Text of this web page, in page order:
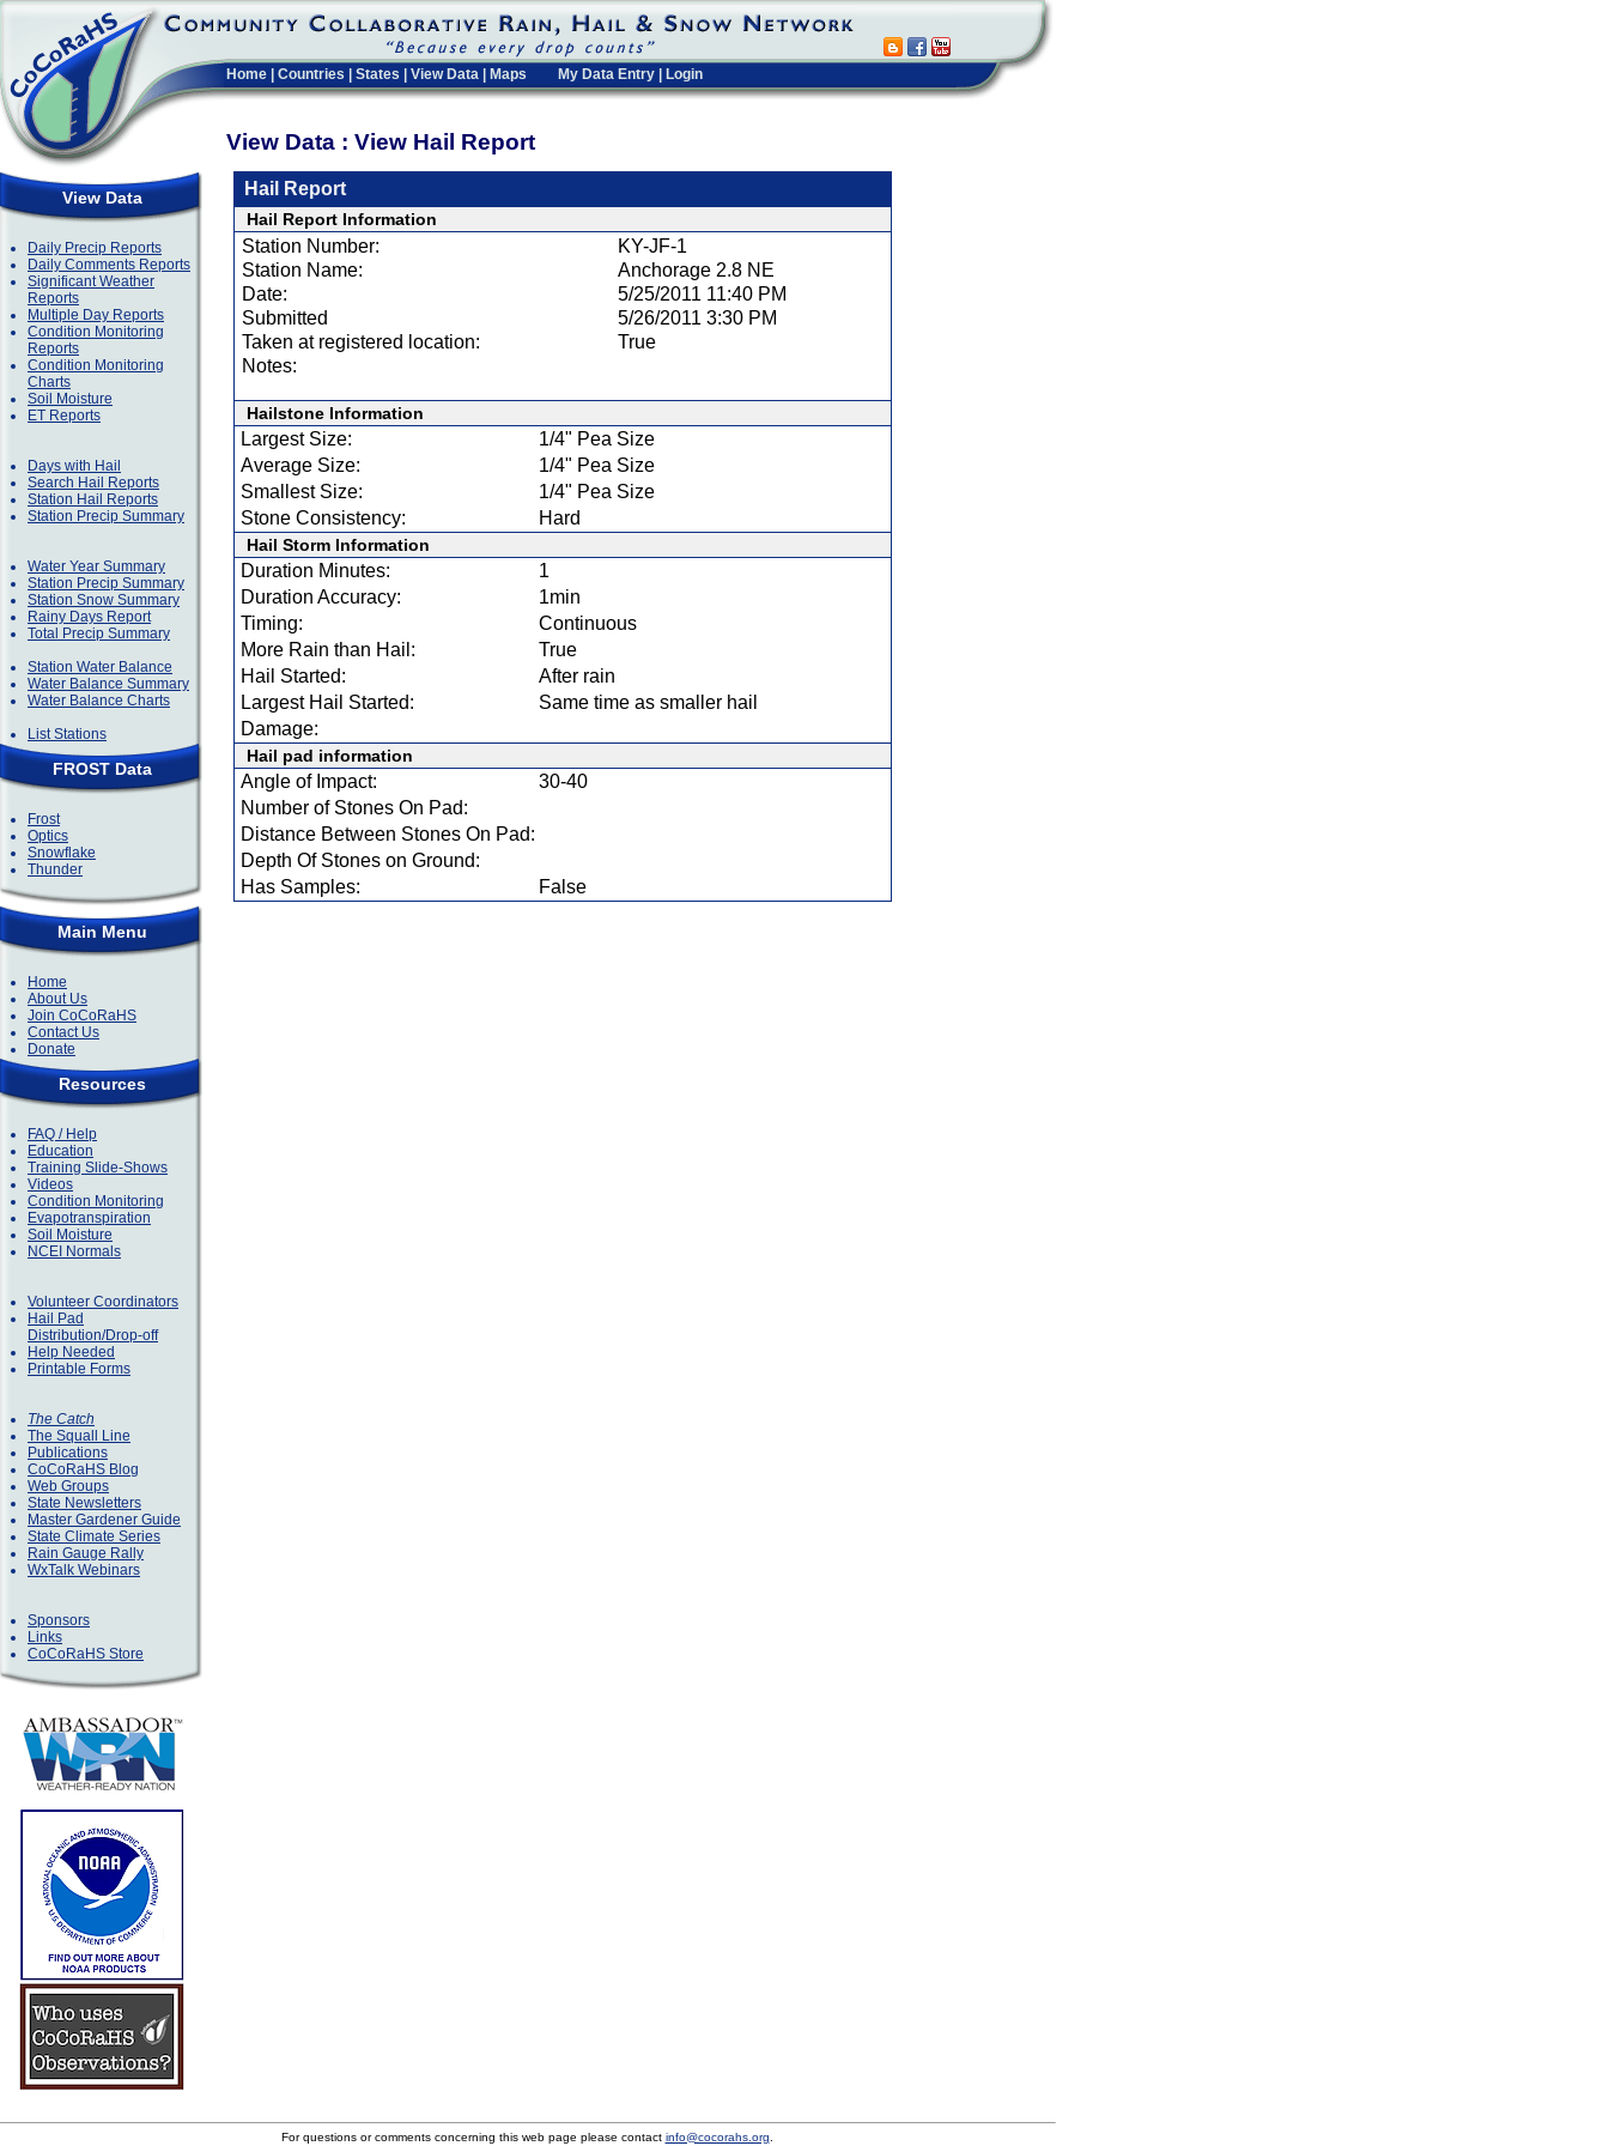
Home Countries States View Data Maps My Data Entry Login
View Data : View Hail Report
View Data
Daily Precip Reports
Daily Comments Reports
Significant Weather
Reports
Multiple Day Reports
Condition Monitoring
Reports
Condition Monitoring
Charts
Soil Moisture
ET Reports
Days with Hail
Search Hail Reports
Station Hail Reports
Station Precip Summary
Water Year Summary
Station Precip Summary
Station Snow Summary
Rainy Days Report
Total Precip Summary
Station Water Balance
Water Balance Summary
Water Balance Charts
List Stations
FROST Data
Frost
Optics
Snowflake
Thunder
Main Menu
Home
About Us
Join CoCoRaHS
Contact Us
Donate
Resources
FAQ / Help
Education
Training Slide-Shows
Videos
Condition Monitoring
Evapotranspiration
Soil Moisture
NCEI Normals
Volunteer Coordinators
Hail Pad
Distribution/Drop-off
Help Needed
Printable Forms
The Catch
The Squall Line
Publications
CoCoRaHS Blog
Web Groups
State Newsletters
Master Gardener Guide
State Climate Series
Rain Gauge Rally
WxTalk Webinars
Sponsors
Links
CoCoRaHS Store
Hail Report
Hail Report Information
Station Number:
KY-JF-1
Station Name:
Anchorage 2.8 NE
Date:
5/25/2011 11:40 PM
Submitted
5/26/2011 3:30 PM
Taken at registered location:
True
Notes:
Hailstone Information
Largest Size:
1/4" Pea Size
Average Size:
1/4" Pea Size
Smallest Size:
1/4" Pea Size
Stone Consistency:
Hard
Hail Storm Information
Duration Minutes:
1
Duration Accuracy:
1min
Timing:
Continuous
More Rain than Hail:
True
Hail Started:
After rain
Largest Hail Started:
Same time as smaller hail
Damage:
Hail pad information
Angle of Impact:
30-40
Number of Stones On Pad:
Distance Between Stones On Pad:
Depth Of Stones on Ground:
Has Samples:
False
For questions or comments concerning this web page please contact info@cocorahs.org.